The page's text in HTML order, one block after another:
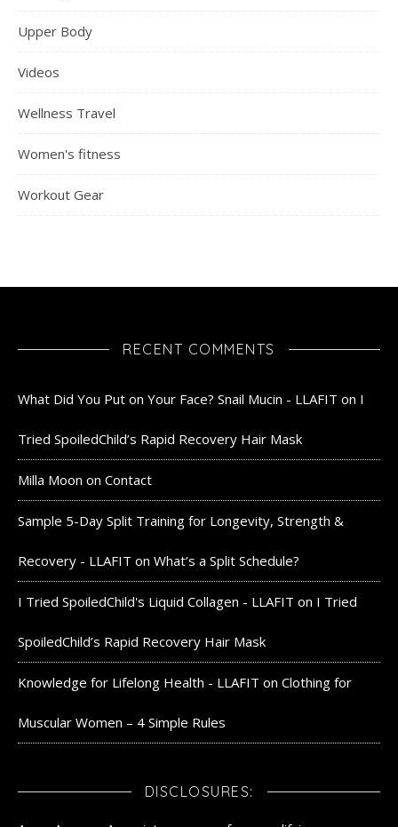
Upper Body
Videos
Wellness Travel
Women's fitness
Workout Gear
RECENT COMMENTS
What Did You Put on Your Face? Snail Mucin - LLAFIT on I
Tried SpoiledChild’s Rapid Recovery Hair Mask
Milla Moon on Contact
Sample 5-Day Split Training for Longevity, Strength &
Recovery - LLAFIT on What’s a Split Schedule?
I Tried SpoiledChild's Liquid Collagen - LLAFIT on I Tried
SpoiledChild’s Rapid Recovery Hair Mask
Knowledge for Lifelong Health - LLAFIT on Clothing for
Muscular Women – 4 Simple Rules
DISCLOSURES: